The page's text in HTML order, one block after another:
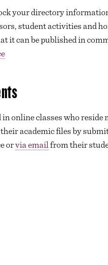
your directory
student activities and
it can be published in
online classes who reside
academic files by
orvia email from their